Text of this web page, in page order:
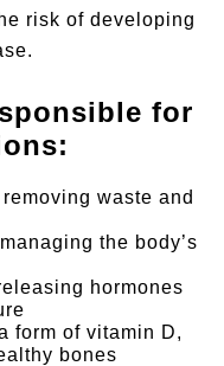
risk of developing
for
waste and
the body’s
hormones
form of vitamin D,
bones